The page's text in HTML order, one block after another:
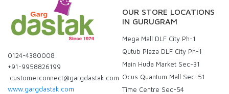
0124-4380008
+91-9958826199
customerconnect@gargdastak.com
www.gargdastak.com
OUR STORE LOCATIONS
IN GURUGRAM
Mega Mall DLF City Ph-1
Qutub Plaza DLF City Ph-1
Main Huda Market Sec-31
Ocus Quantum Mall Sec-51
Time Centre Sec-54